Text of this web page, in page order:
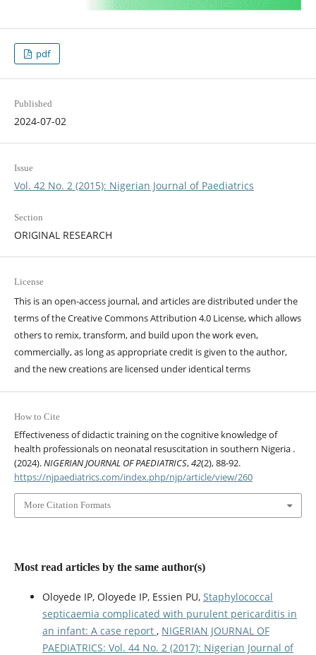
pdf
Published
2024-07-02
Issue
Vol. 42 No. 2 (2015): Nigerian Journal of Paediatrics
Section
ORIGINAL RESEARCH
License
This is an open-access journal, and articles are distributed under the
terms of the Creative Commons Attribution 4.0 License, which allows
others to remix, transform, and build upon the work even,
commercially, as long as appropriate credit is given to the author,
and the new creations are licensed under identical terms
How to Cite
Effectiveness of didactic training on the cognitive knowledge of
health professionals on neonatal resuscitation in southern Nigeria .
(2024).NIGERIAN JOURNAL OF PAEDIATRICS,42(2), 88-92.
https://njpaediatrics.com/index.php/njp/article/view/260
More Citation Formats
Most read articles by the same author(s)
Oloyede IP, Oloyede IP, Essien PU, Staphylococcal
septicaemia complicated with purulent pericarditis in
an infant: A case report , NIGERIAN JOURNAL OF
PAEDIATRICS: Vol. 44 No. 2 (2017): Nigerian Journal of